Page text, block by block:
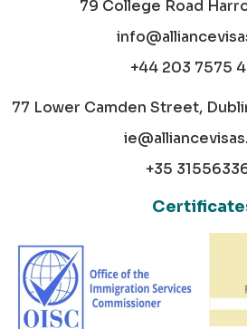
79 College Road
+44 203 7575
77 Lower Camden Street,
+35